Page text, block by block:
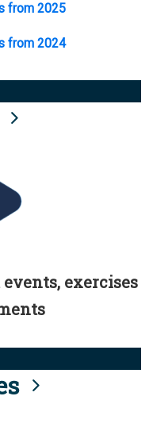
from 2025
from 2024
exercises